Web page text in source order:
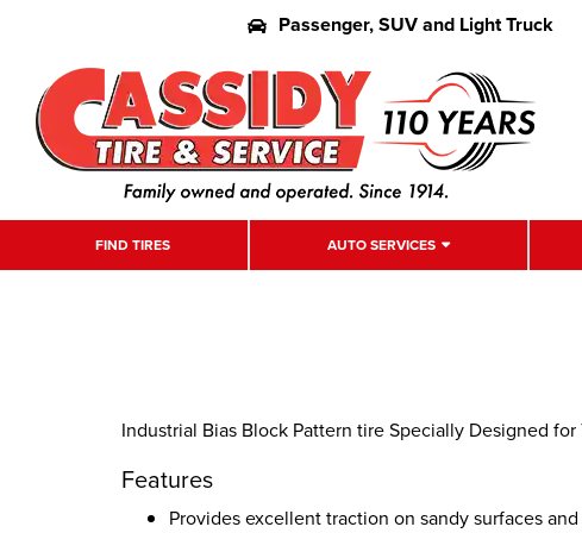
Passenger, SUV and Light Truck
FIND TIRES AUTO SERVICES
Industrial Bias Block Pattern tire Specially Designed for
Features
Provides excellent traction on sandy surfaces